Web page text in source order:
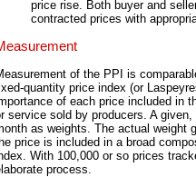
price rise. Both buyer and
contracted prices with
of the PPI is
quantity price index (or
of each price included in
service sold by producers. A
as weights. The actual weight
price is included in a broad
With 100,000 or so prices
process.